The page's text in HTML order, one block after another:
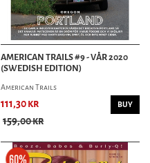
AMERICAN TRAILS #9 - VÅR 2020
(SWEDISH EDITION)
American Trails
111,30 kr
159,00 kr
BUY